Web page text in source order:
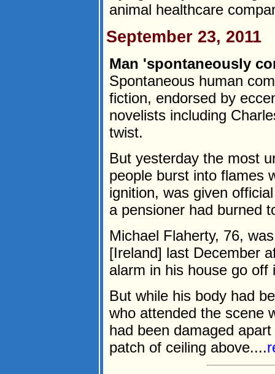
animal healthcare
September 23, 2011
Man 'spontaneously
Spontaneous human
fiction, endorsed by
novelists including
twist.
But yesterday the most
people burst into flames
ignition, was given
a pensioner had burned
Michael Flaherty, 76,
[Ireland] last December
alarm in his house go
But while his body had
who attended the scene
had been damaged
patch of ceiling above....